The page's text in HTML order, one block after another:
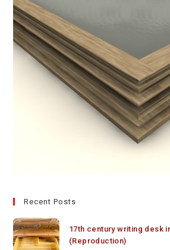
Recent Posts
17th century writing desk
(Reproduction)